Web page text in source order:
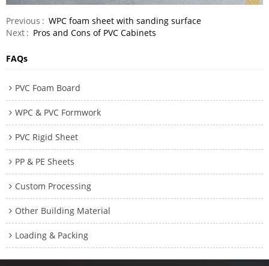
Previous
WPC foam sheet with sanding surface
Next
Pros and Cons of PVC Cabinets
FAQs
PVC Foam Board
WPC & PVC Formwork
PVC Rigid Sheet
PP & PE Sheets
Custom Processing
Other Building Material
Loading & Packing